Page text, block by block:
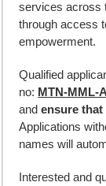
services across
through access
empowerment.
Qualified
no: MTN-MML-
andensure that
Applications
names will
Interested and